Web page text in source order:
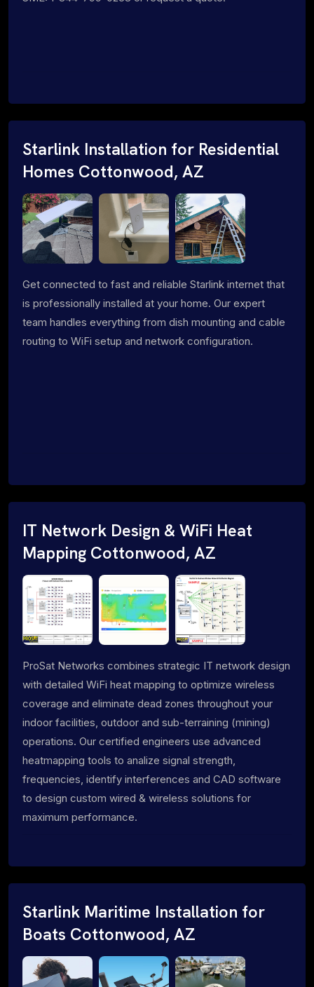
Starlink Installation for Residential
Homes Cottonwood, AZ
Get connected to fast and reliable Starlink internet that
is professionally installed at your home. Our expert
team handles everything from dish mounting and cable
routing to WiFi setup and network configuration.
IT Network Design & WiFi Heat
Mapping Cottonwood, AZ
ProSat Networks combines strategic IT network design
with detailed WiFi heat mapping to optimize wireless
coverage and eliminate dead zones throughout your
indoor facilities, outdoor and sub-terraining (mining)
operations. Our certified engineers use advanced
heatmapping tools to analize signal strength,
frequencies, identify interferences and CAD software
to design custom wired & wireless solutions for
maximum performance.
Starlink Maritime Installation for
Boats Cottonwood, AZ